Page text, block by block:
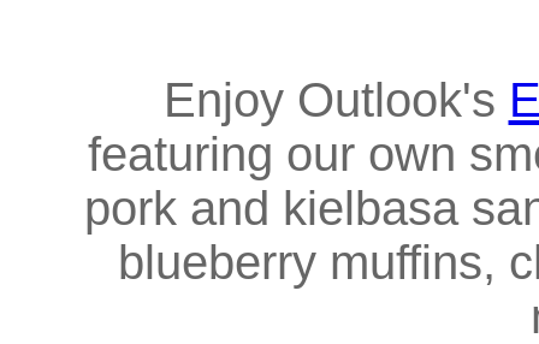
Enjoy Outlook's
featuring our own
pork and kielbasa
blueberry muffins,